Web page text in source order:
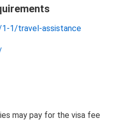
1-1/travel-assistance
may pay for the visa fee